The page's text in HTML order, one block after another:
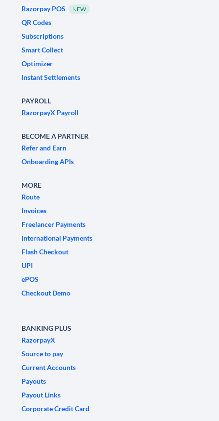
Razorpay POS
NEW
QR Codes
Subscriptions
Smart Collect
Optimizer
Instant Settlements
PAYROLL
RazorpayX Payroll
BECOME A PARTNER
Refer and Earn
Onboarding APIs
MORE
Route
Invoices
Freelancer Payments
International Payments
Flash Checkout
UPI
ePOS
Checkout Demo
BANKING PLUS
RazorpayX
Source to pay
Current Accounts
Payouts
Payout Links
Corporate Credit Card